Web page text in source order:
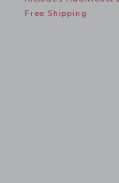
Free Shipping